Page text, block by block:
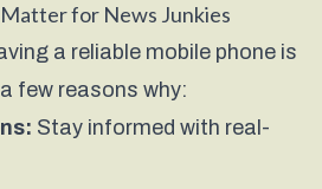
for News Junkies
a reliable mobile phone is
few reasons why:
Stay informed with real-